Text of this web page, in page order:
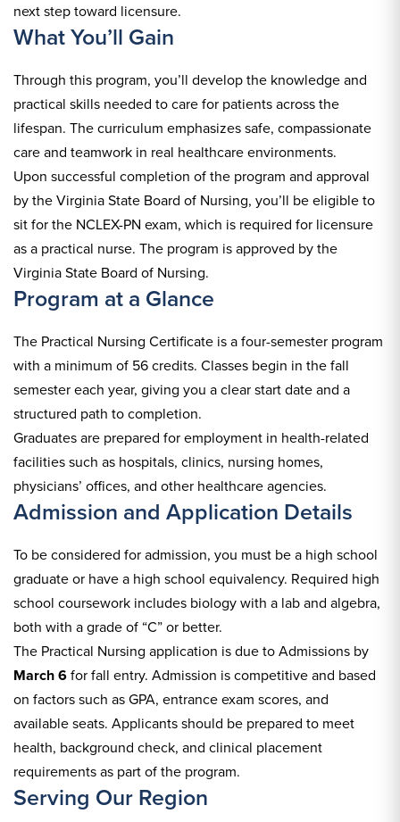
next step toward licensure.
What You’ll Gain
Through this program, you’ll develop the knowledge and
practical skills needed to care for patients across the
lifespan. The curriculum emphasizes safe, compassionate
care and teamwork in real healthcare environments.
Upon successful completion of the program and approval
by the Virginia State Board of Nursing, you’ll be eligible to
sit for the NCLEX-PN exam, which is required for licensure
as a practical nurse. The program is approved by the
Virginia State Board of Nursing.
Program at a Glance
The Practical Nursing Certificate is a four-semester program
with a minimum of 56 credits. Classes begin in the fall
semester each year, giving you a clear start date and a
structured path to completion.
Graduates are prepared for employment in health-related
facilities such as hospitals, clinics, nursing homes,
physicians’ offices, and other healthcare agencies.
Admission and Application Details
To be considered for admission, you must be a high school
graduate or have a high school equivalency. Required high
school coursework includes biology with a lab and algebra,
both with a grade of “C” or better.
The Practical Nursing application is due to Admissions by
March 6for fall entry. Admission is competitive and based
on factors such as GPA, entrance exam scores, and
available seats. Applicants should be prepared to meet
health, background check, and clinical placement
requirements as part of the program.
Serving Our Region